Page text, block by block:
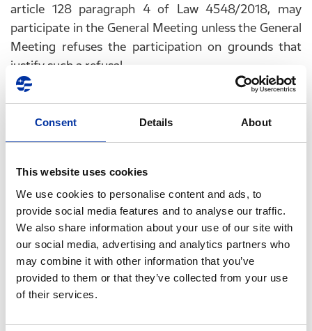
Consent Details About
This website uses cookies
We use cookies to personalise content and ads, to
provide social media features and to analyse our traffic.
We also share information about your use of our site with
our social media, advertising and analytics partners who
may combine it with other information that you’ve
provided to them or that they’ve collected from your use
of their services.
article 128 paragraph 4 of Law 4548/2018, may
participate in the General Meeting unless the General
Meeting refuses the participation on grounds that
justify such a refusal.
The Company’s Articles of Association do not provide
voting by correspondence or electronically.
C. Final dates for exercising minority shareholders
rights (article 141 paragraphs 2, 3, 6 and 7 of Law
4548/2018)
At the request of shareholders representing 1/20
of the paid-up share capital, the Board of